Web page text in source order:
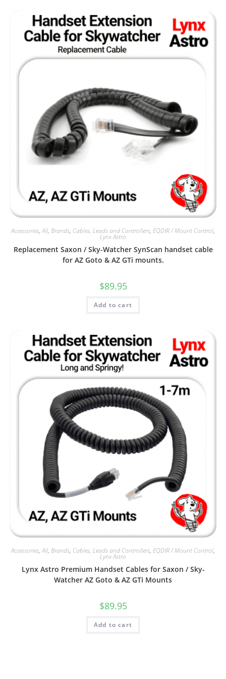
Accessories,All, Brands, Cables, Leads and Controllers, EQDIR / Mount Control,
Lynx Astro
Replacement Saxon / Sky-Watcher SynScan handset cable
for AZ Goto & AZ GTi mounts.
$89.95
Add to cart
Accessories,All, Brands, Cables, Leads and Controllers, EQDIR / Mount Control,
Lynx Astro
Lynx Astro Premium Handset Cables for Saxon / Sky-
Watcher AZ Goto & AZ GTi Mounts
$89.95
Add to cart